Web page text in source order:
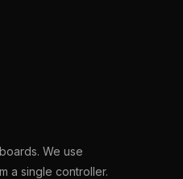
We use
a single controller.